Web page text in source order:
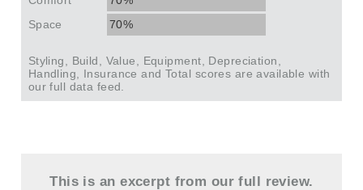
Space
70%
Styling, Build, Value, Equipment, Depreciation,
Handling, Insurance and Total scores are available with
our full data feed.
This is an excerpt from our full review.